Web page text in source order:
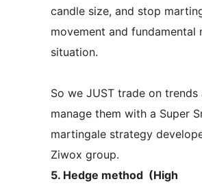
candle size, and stop
movement and fundamental
situation.
So we JUST trade on trends
manage them with a Super
martingale strategy
Ziwox group.
5. Hedge method (High